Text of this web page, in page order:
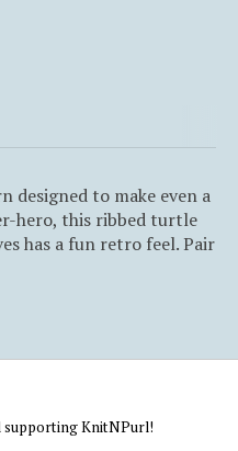
designed to make even a
hero, this ribbed turtle
has a fun retro feel. Pair
supporting KnitNPurl!